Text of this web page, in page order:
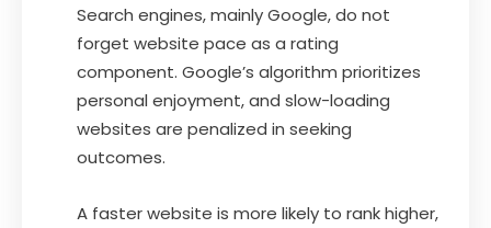
Search engines, mainly Google, do not
forget website pace as a rating
component. Google’s algorithm prioritizes
personal enjoyment, and slow-loading
websites are penalized in seeking
outcomes.
A faster website is more likely to rank higher,